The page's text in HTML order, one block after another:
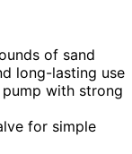
of sand
long-lasting use
with strong
for simple